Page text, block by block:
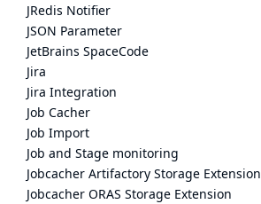
JRedis Notifier
JSON Parameter
JetBrains SpaceCode
Jira
Jira Integration
Job Cacher
Job Import
Job and Stage monitoring
Jobcacher Artifactory Storage Extension
Jobcacher ORAS Storage Extension